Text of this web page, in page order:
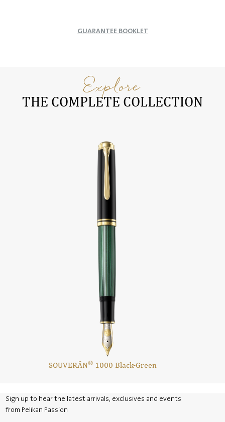
GUARANTEE BOOKLET
Explore
THE COMPLETE COLLECTION
SOUVERÄN® 1000 Black-Green
Sign up to hear the latest arrivals, exclusives and events
from Pelikan Passion